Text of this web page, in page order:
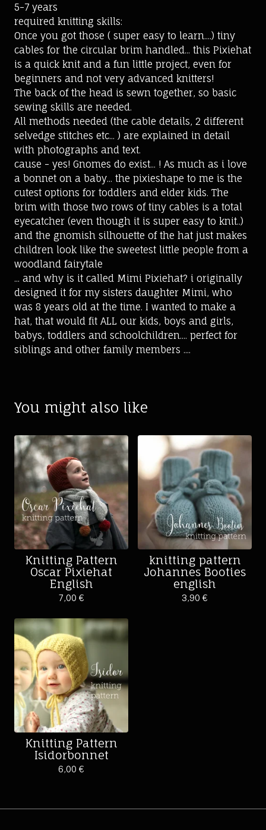
5-7 years
required knitting skills:
Once you got those ( super easy to learn....) tiny
cables for the circular brim handled... this Pixiehat
is a quick knit and a fun little project, even for
beginners and not very advanced knitters!
The back of the head is sewn together, so basic
sewing skills are needed.
All methods needed (the cable details, 2 different
selvedge stitches etc... ) are explained in detail
with photographs and text.
cause - yes! Gnomes do exist... ! As much as i love
a bonnet on a baby... the pixieshape to me is the
cutest options for toddlers and elder kids. The
brim with those two rows of tiny cables is a total
eyecatcher (even though it is super easy to knit..)
and the gnomish silhouette of the hat just makes
children look like the sweetest little people from a
woodland fairytale
... and why is it called Mimi Pixiehat? i originally
designed it for my sisters daughter Mimi, who
was 8 years old at the time. I wanted to make a
hat, that would fit ALL our kids, boys and girls,
babys, toddlers and schoolchildren.... perfect for
siblings and other family members ....
You might also like
Knitting Pattern
Oscar Pixiehat
English
7,00 €
knitting pattern
Johannes Booties
english
3,90 €
Knitting Pattern
Isidorbonnet
6,00 €